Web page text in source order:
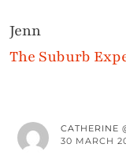
Jenn
The Suburb
CATHERINE
30 MARCH